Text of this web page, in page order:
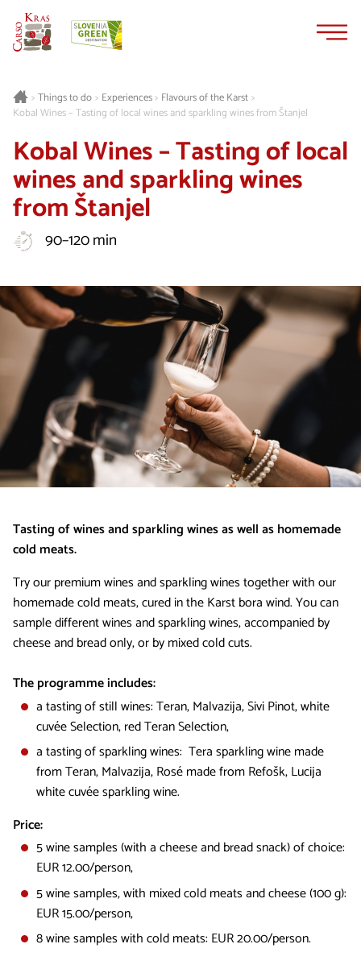
>Things to do> Experiences> Flavours of the Karst>
Kobal Wines – Tasting of local wines and sparkling wines from Štanjel
Kobal Wines – Tasting of local
wines and sparkling wines
from Štanjel
90–120 min
Tasting of wines and sparkling wines as well as homemade
cold meats.
Try our premium wines and sparkling wines together with our
homemade cold meats, cured in the Karst bora wind. You can
sample different wines and sparkling wines, accompanied by
cheese and bread only, or by mixed cold cuts.
The programme includes:​
a tasting of still wines: Teran, Malvazija, Sivi Pinot, white
cuvée Selection, red Teran Selection,
a tasting of sparkling wines: Tera sparkling wine made
from Teran, Malvazija, Rosé made from Refošk, Lucija
white cuvée sparkling wine.
Price:
5 wine samples (with a cheese and bread snack) of choice:
EUR 12.00/person,
5 wine samples, with mixed cold meats and cheese (100 g):
EUR 15.00/person,
8 wine samples with cold meats: EUR 20.00/person.